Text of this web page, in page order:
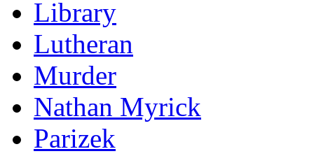
Library
Lutheran
Murder
Nathan Myrick
Parizek